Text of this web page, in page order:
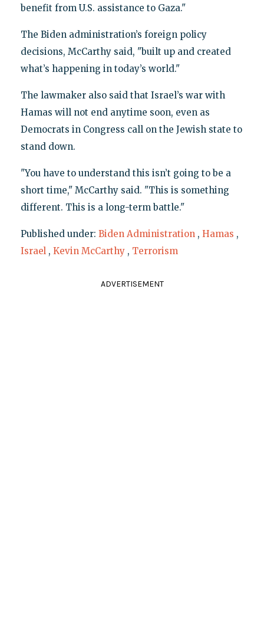
benefit from U.S. assistance to Gaza."
The Biden administration’s foreign policy
decisions, McCarthy said, "built up and created
what’s happening in today’s world."
The lawmaker also said that Israel’s war with
Hamas will not end anytime soon, even as
Democrats in Congress call on the Jewish state to
stand down.
"You have to understand this isn’t going to be a
short time," McCarthy said. "This is something
different. This is a long-term battle."
Published under: Biden Administration , Hamas ,
Israel , Kevin McCarthy , Terrorism
ADVERTISEMENT